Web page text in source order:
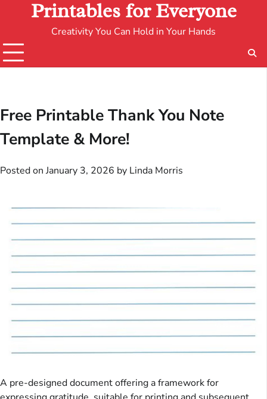
Printables for Everyone
Creativity You Can Hold in Your Hands
Free Printable Thank You Note
Template & More!
Posted onJanuary 3, 2026 by Linda Morris
A pre-designed document offering a framework for